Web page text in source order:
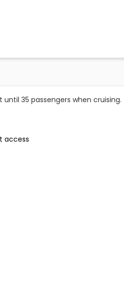
35 passengers when cruising.
access